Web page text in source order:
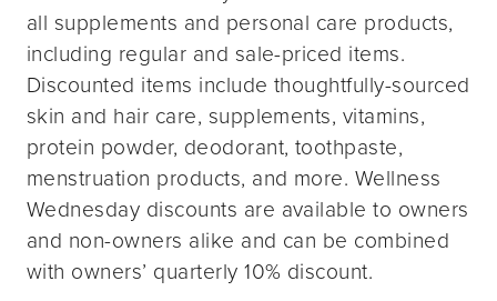
all supplements and personal care products,
including regular and sale-priced items.
Discounted items include thoughtfully-sourced
skin and hair care, supplements, vitamins,
protein powder, deodorant, toothpaste,
menstruation products, and more. Wellness
Wednesday discounts are available to owners
and non-owners alike and can be combined
with owners’ quarterly 10% discount.